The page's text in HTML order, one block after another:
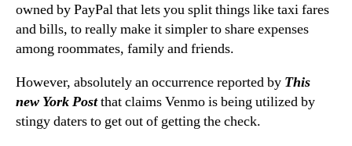
owned by PayPal that lets you split things like taxi fares
and bills, to really make it simpler to share expenses
among roommates, family and friends.
However, absolutely an occurrence reported by This
new York Postthat claims Venmo is being utilized by
stingy daters to get out of getting the check.